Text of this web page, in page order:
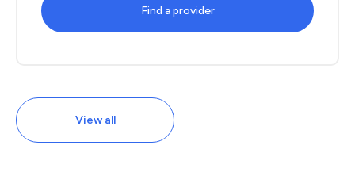
Find a provider
View all